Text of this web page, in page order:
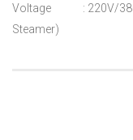
Voltage : 220V/
Steamer)